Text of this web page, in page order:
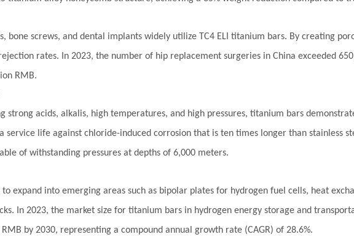
bone screws, and dental implants widely utilize TC4 ELI titanium bars. By creating
rates. In 2023, the number of hip replacement surgeries in China exceeded
RMB.
strong acids, alkalis, high temperatures, and high pressures, titanium bars
service life against chloride-induced corrosion that is ten times longer than stainless
of withstanding pressures at depths of 6,000 meters.
expand into emerging areas such as bipolar plates for hydrogen fuel cells, heat
In 2023, the market size for titanium bars in hydrogen energy storage and
by 2030, representing a compound annual growth rate (CAGR) of 28.6%.